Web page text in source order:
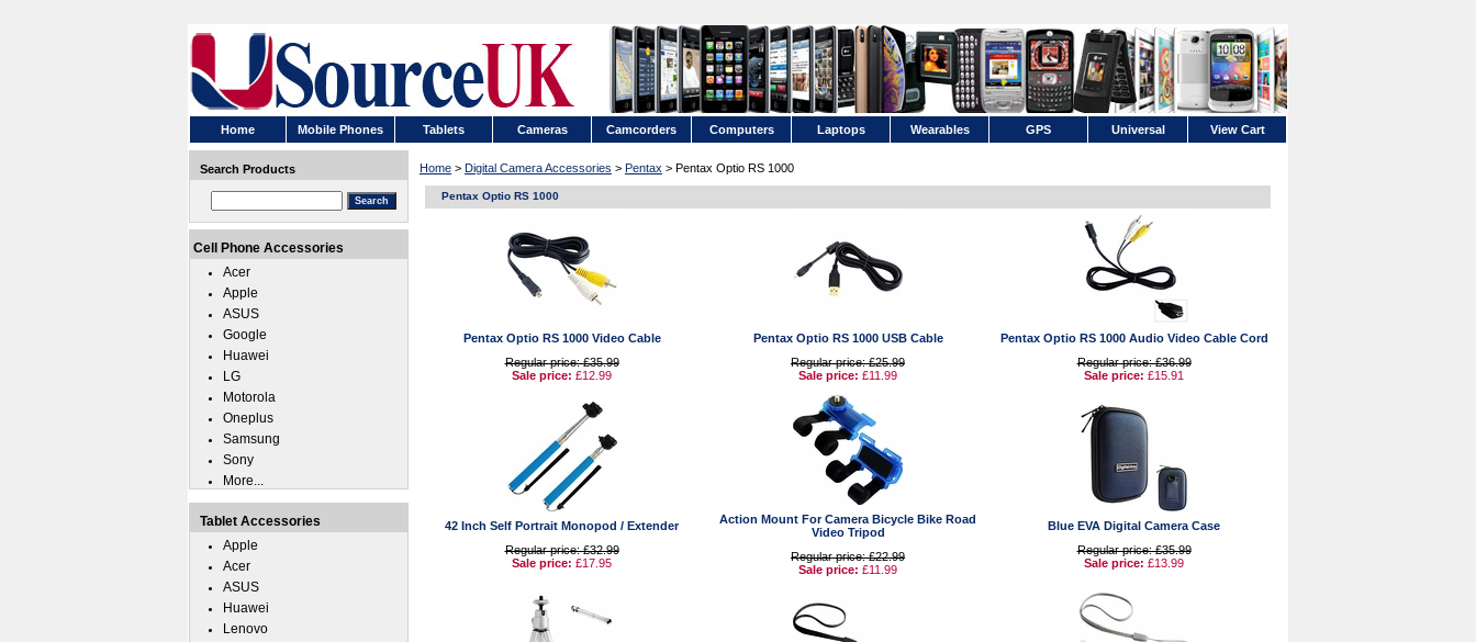
Home Mobile Phones Tablets Cameras Camcorders Computers Laptops Wearables GPS Universal View Cart
Home > Digital Camera Accessories > Pentax > Pentax Optio RS 1000
Pentax Optio RS 1000
Pentax Optio RS 1000 Video Cable
Regular price: £35.99
Sale price: £12.99
Pentax Optio RS 1000 USB Cable
Regular price: £25.99
Sale price: £11.99
Pentax Optio RS 1000 Audio Video Cable Cord
Regular price: £36.99
Sale price: £15.91
42 Inch Self Portrait Monopod / Extender
Regular price: £32.99
Sale price: £17.95
Action Mount For Camera Bicycle Bike Road
Video Tripod
Regular price: £22.99
Sale price: £11.99
Blue EVA Digital Camera Case
Regular price: £35.99
Sale price: £13.99
Search Products
Cell Phone Accessories
Acer
Apple
ASUS
Google
Huawei
LG
Motorola
Oneplus
Samsung
Sony
More...
Tablet Accessories
Apple
Acer
ASUS
Huawei
Lenovo